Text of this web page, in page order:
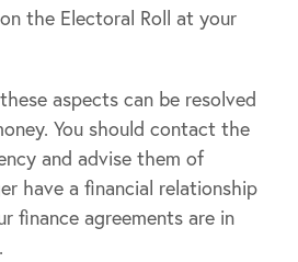
the Electoral Roll at your
aspects can be resolved
You should contact the
and advise them of
have a financial relationship
finance agreements are in